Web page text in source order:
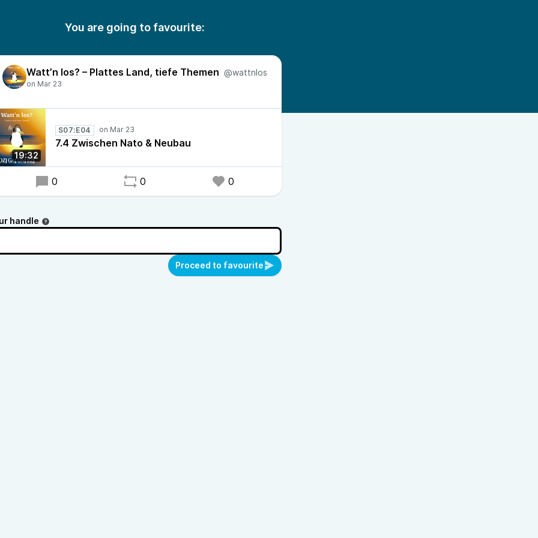
You are going to favourite:
Watt’n los? – Plattes Land, tiefe Themen @wattnlos
19:32
S07:E04
7.4 Zwischen Nato & Neubau
0 0 0
handle
Proceed to favourite